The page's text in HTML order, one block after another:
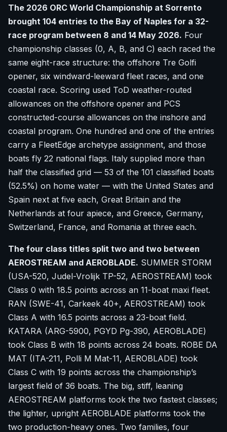
The 2026 ORC World Championship at Sorrento
brought 104 entries to the Bay of Naples for a 32-
race program between 8 and 14 May 2026. Four
championship classes (0, A, B, and C) each raced the
same eight-race structure: the offshore Tre Golfi
opener, six windward-leeward fleet races, and one
coastal race. Scoring used ToD weather-routed
allowances on the offshore opener and PCS
constructed-course allowances on the inshore and
coastal program. One hundred and one of the entries
carry a FleetEdge archetype assignment, and those
boats fly 22 national flags. Italy supplied more than
half the classified grid — 53 of the 101 classified boats
(52.5%) on home water — with the United States and
Spain next at five each, Great Britain and the
Netherlands at four apiece, and Greece, Germany,
Switzerland, France, and Romania at three each.
The four class titles split two and two between
AEROSTREAM and AEROBLADE. SUMMER STORM
(USA-520, Judel-Vrolijk TP-52, AEROSTREAM) took
Class 0 with 18.5 points across an 11-boat maxi fleet.
RAN (SWE-41, Carkeek 40+, AEROSTREAM) took
Class A with 16.5 points across a 23-boat field.
KATARA (ARG-5900, PGYD Pg-390, AEROBLADE)
took Class B with 18 points across 24 boats. ROBE DA
MAT (ITA-211, Polli M Mat-11, AEROBLADE) took
Class C with 19 points across the championship’s
largest field of 36 boats. The big, stiff, leaning
AEROSTREAM platforms took the two fastest classes;
the lighter, upright AEROBLADE platforms took the
two production-heavy ones. Two families, four